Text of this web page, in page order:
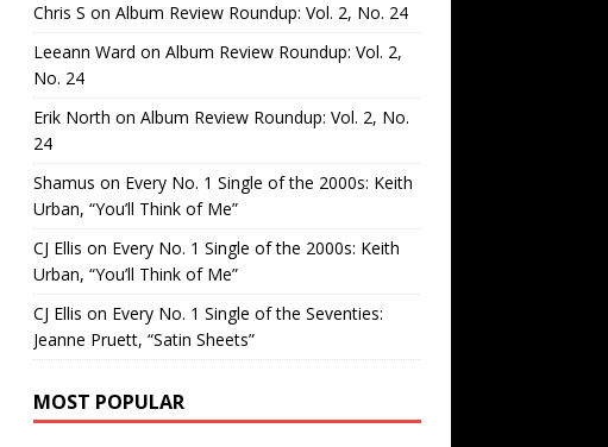
Chris S on Album Review Roundup: Vol. 2, No. 24
Leeann Ward on Album Review Roundup: Vol. 2,
No. 24
Erik North on Album Review Roundup: Vol. 2, No.
24
Shamus on Every No. 1 Single of the 2000s: Keith
Urban, “You’ll Think of Me”
CJ Ellis on Every No. 1 Single of the 2000s: Keith
Urban, “You’ll Think of Me”
CJ Ellis on Every No. 1 Single of the Seventies:
Jeanne Pruett, “Satin Sheets”
MOST POPULAR